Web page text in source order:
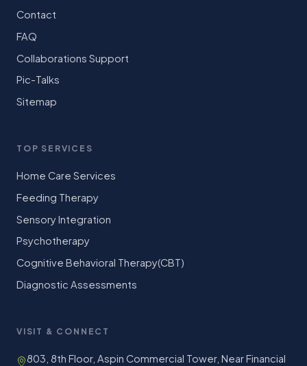
Contact
FAQ
Collaborations Support
Pic-Talks
Sitemap
TOP SERVICES
Home Care Services
Feeding Therapy
Sensory Integration
Psychotherapy
Cognitive Behavioral Therapy(CBT)
Diagnostic Assessments
VISIT & CONNECT
803, 8th Floor, Aspin Commercial Tower, Near Financial